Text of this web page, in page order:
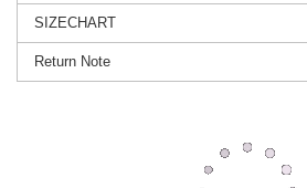
SIZECHART
Return Note